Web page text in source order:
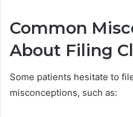
Common
About Filing
Some patients hesitate to
misconceptions, such as: